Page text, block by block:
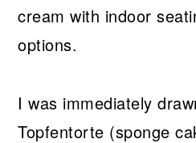
cream with indoor
options.
I was immediately
Topfentorte (sponge